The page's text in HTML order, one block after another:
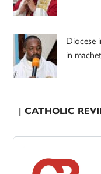
Diocese
in
| CATHOLIC